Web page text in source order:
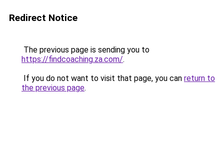
Redirect Notice
The previous page is sending you to
https://findcoaching.za.com/.
If you do not want to visit that page, you can return to
the previous page.